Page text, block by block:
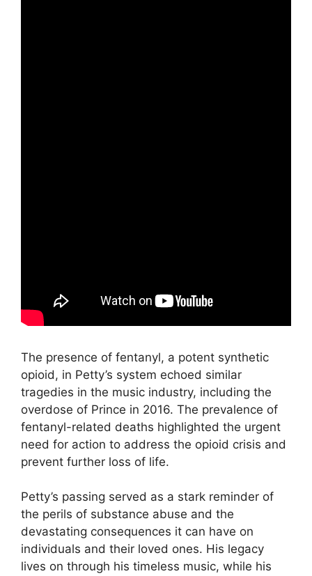
The presence of fentanyl, a potent synthetic
opioid, in Petty’s system echoed similar
tragedies in the music industry, including the
overdose of Prince in 2016. The prevalence of
fentanyl-related deaths highlighted the urgent
need for action to address the opioid crisis and
prevent further loss of life.
Petty’s passing served as a stark reminder of
the perils of substance abuse and the
devastating consequences it can have on
individuals and their loved ones. His legacy
lives on through his timeless music, while his